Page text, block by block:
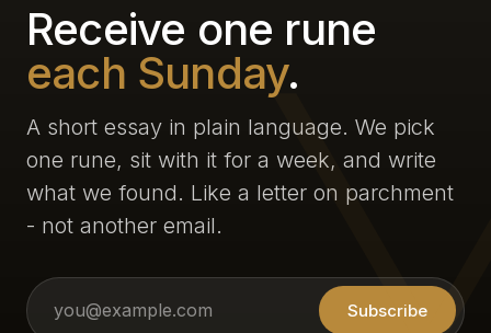
Receive one rune
each Sunday.
A short essay in plain language. We pick
one rune, sit with it for a week, and write
what we found. Like a letter on parchment
- not another email.
Subscribe